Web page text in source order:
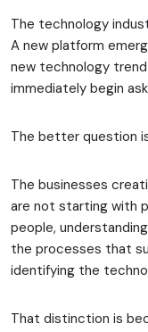
The technology
A new platform
new technology
immediately begin
The better question
The businesses
are not starting with
people,
the processes that
identifying the
That distinction is